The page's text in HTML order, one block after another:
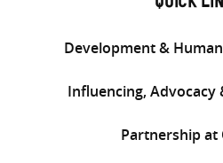
QUICK
Development &
Influencing, Advocacy
Partnership at